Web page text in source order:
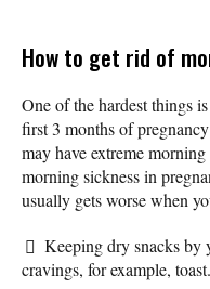
How to get rid of
One of the hardest things
first 3 months of
may have extreme
morning sickness in
usually gets worse when
Keeping dry snacks by
cravings, for example, toast.